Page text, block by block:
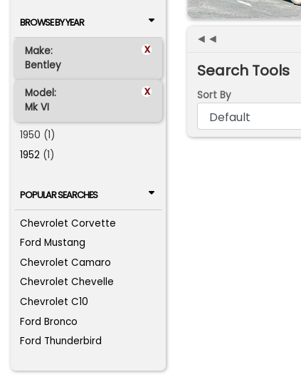
BROWSE BY YEAR
Make: x
Bentley
Model: x
Mk VI
1950 (1)
1952 (1)
POPULAR SEARCHES
Chevrolet Corvette
Ford Mustang
Chevrolet Camaro
Chevrolet Chevelle
Chevrolet C10
Ford Bronco
Ford Thunderbird
◄◄
Search Tools
Sort By